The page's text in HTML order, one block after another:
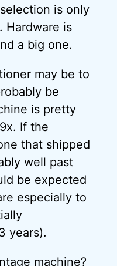
is only
Hardware is
a big one.
may be to
be
is pretty
If the
that shipped
well past
be expected
especially to
years).
machine?